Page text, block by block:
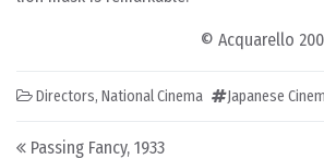
© Acquarello
Directors, National Cinema Japanese
Post navigation
Passing Fancy, 1933